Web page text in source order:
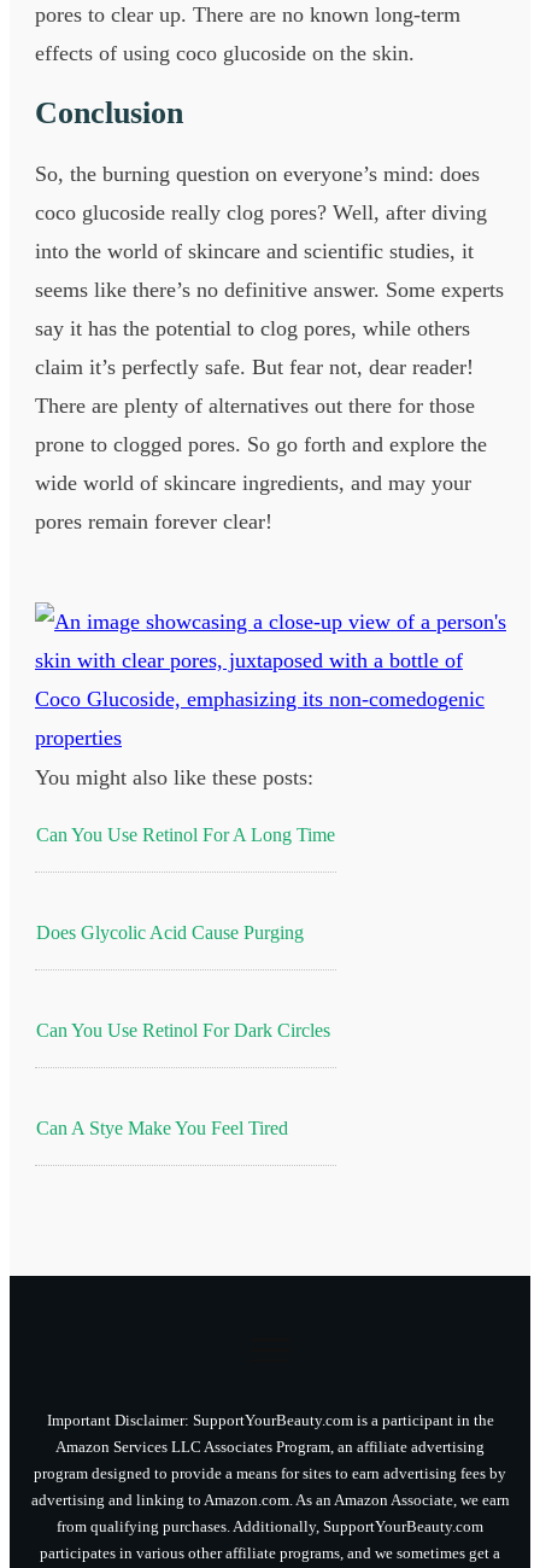
pores to clear up. There are no known long-term
effects of using coco glucoside on the skin.
Conclusion
So, the burning question on everyone’s mind: does
coco glucoside really clog pores? Well, after diving
into the world of skincare and scientific studies, it
seems like there’s no definitive answer. Some experts
say it has the potential to clog pores, while others
claim it’s perfectly safe. But fear not, dear reader!
There are plenty of alternatives out there for those
prone to clogged pores. So go forth and explore the
wide world of skincare ingredients, and may your
pores remain forever clear!
You might also like these posts:
Can You Use Retinol For A Long Time
Does Glycolic Acid Cause Purging
Can You Use Retinol For Dark Circles
Can A Stye Make You Feel Tired
Important Disclaimer: SupportYourBeauty.com is a participant in the
Amazon Services LLC Associates Program, an affiliate advertising
program designed to provide a means for sites to earn advertising fees by
advertising and linking to Amazon.com. As an Amazon Associate, we earn
from qualifying purchases. Additionally, SupportYourBeauty.com
participates in various other affiliate programs, and we sometimes get a